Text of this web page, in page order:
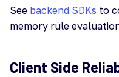
See backend SDKs to
memory rule
Client Side